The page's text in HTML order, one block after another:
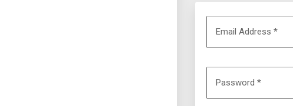
Email Address *
Password *